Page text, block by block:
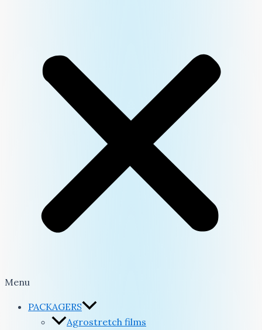
Menu
PACKAGERS
Agrostretch films